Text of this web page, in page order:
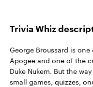
Trivia Whiz
George Broussard is
Apogee and one of the
Duke Nukem. But the
small games, quizzes,